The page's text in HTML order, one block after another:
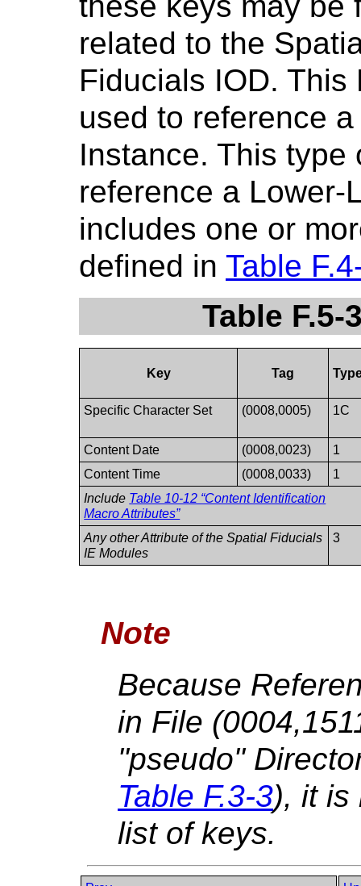
related to the
Fiducials IOD.
used to reference
Instance. This type
reference a Lower-
includes one or
defined in Table
Table
Key Tag
Specific Character Set (0008,0005) 1C
Content Date (0008,0023)
1
Content Time
(0008,0033)
1
Include Table 10-12 “Content Identification
Macro Attributes”
Any other Attribute of the Spatial Fiducials
IE Modules
3
Note
Because
in File
"pseudo"
Table F.3-3), it is
list of keys.